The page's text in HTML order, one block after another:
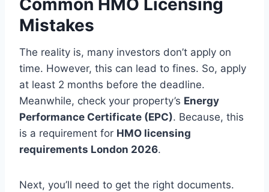
Common HMO Licensing
Mistakes
The reality is, many investors don’t apply on
time. However, this can lead to fines. So, apply
at least 2 months before the deadline.
Meanwhile, check your property’s Energy
Performance Certificate (EPC). Because, this
is a requirement for HMO licensing
requirements London 2026.
Next, you’ll need to get the right documents.